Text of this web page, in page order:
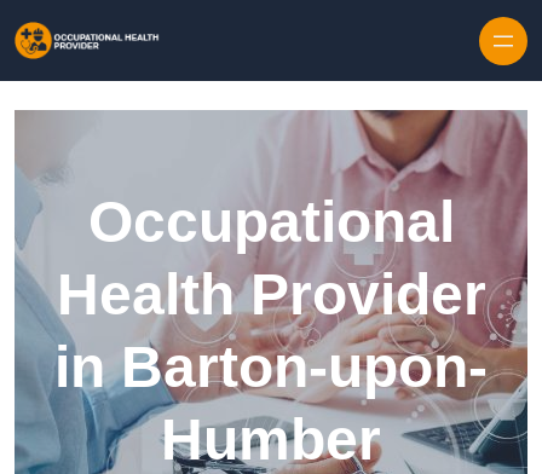
Occupational
Health Provider
in Barton-upon-
Humber